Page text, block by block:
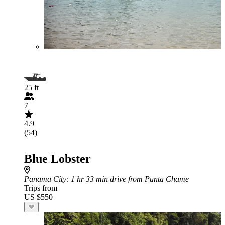
25 ft
7
4.9
(54)
Blue Lobster
Panama City: 1 hr 33 min drive from Punta Chame
Trips from
US $550